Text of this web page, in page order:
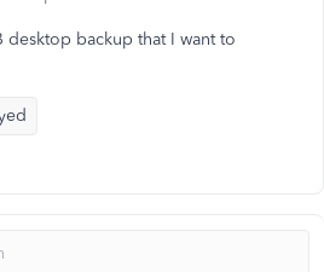
desktop backup that I want to